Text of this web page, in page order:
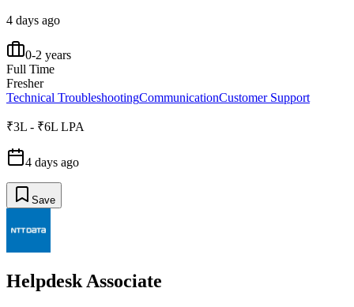
4 days ago
0-2 years
Full Time
Fresher
Technical TroubleshootingCommunicationCustomer Support
₹3L - ₹6L LPA
4 days ago
Save
Helpdesk Associate